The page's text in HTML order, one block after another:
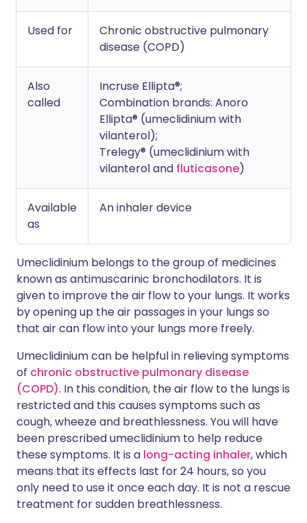
Used for
Chronic obstructive pulmonary
disease (COPD)
Also
called
Incruse Ellipta®;
Combination brands: Anoro
Ellipta® (umeclidinium with
vilanterol);
Trelegy® (umeclidinium with
vilanterol and fluticasone)
Available
as
An inhaler device
Umeclidinium belongs to the group of medicines
known as antimuscarinic bronchodilators. It is
given to improve the air flow to your lungs. It works
by opening up the air passages in your lungs so
that air can flow into your lungs more freely.
Umeclidinium can be helpful in relieving symptoms
of chronic obstructive pulmonary disease
(COPD). In this condition, the air flow to the lungs is
restricted and this causes symptoms such as
cough, wheeze and breathlessness. You will have
been prescribed umeclidinium to help reduce
these symptoms. It is a long-acting inhaler, which
means that its effects last for 24 hours, so you
only need to use it once each day. It is not a rescue
treatment for sudden breathlessness.